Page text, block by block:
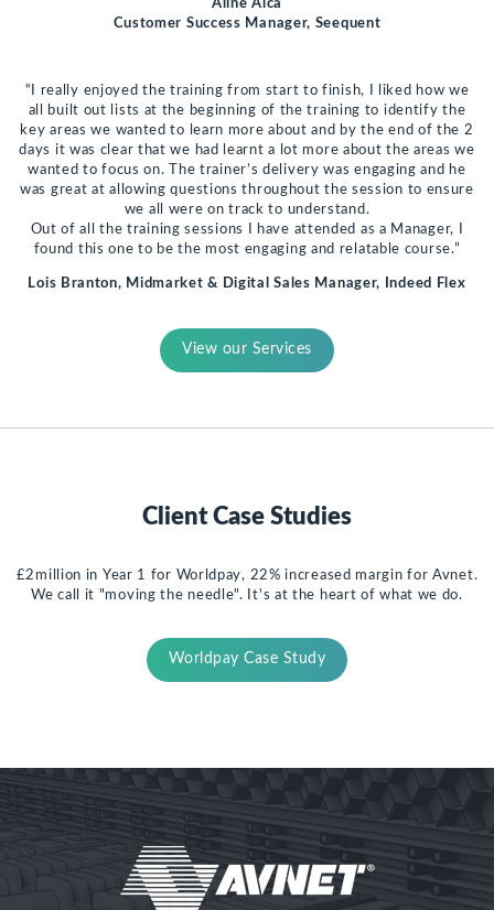
Aline Alca
Customer Success Manager, Seequent
“I really enjoyed the training from start to finish, I liked how we
all built out lists at the beginning of the training to identify the
key areas we wanted to learn more about and by the end of the 2
days it was clear that we had learnt a lot more about the areas we
wanted to focus on. The trainer’s delivery was engaging and he
was great at allowing questions throughout the session to ensure
we all were on track to understand.
Out of all the training sessions I have attended as a Manager, I
found this one to be the most engaging and relatable course.”
Lois Branton, Midmarket & Digital Sales Manager, Indeed Flex
View our Services
Client Case Studies
£2million in Year 1 for Worldpay, 22% increased margin for Avnet.
We call it "moving the needle". It's at the heart of what we do.
Worldpay Case Study